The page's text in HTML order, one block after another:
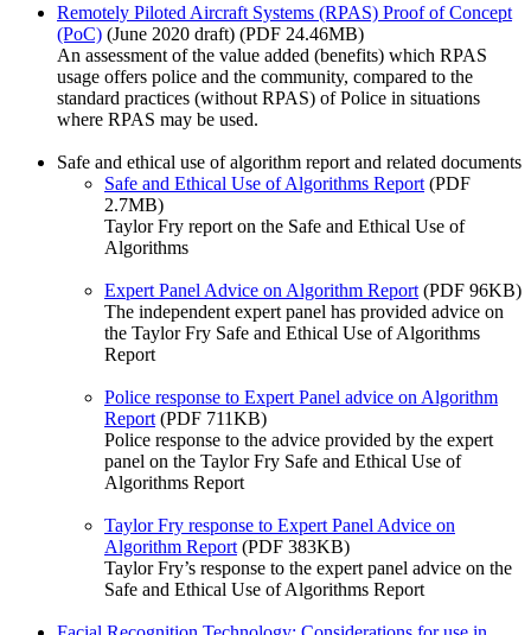
Remotely Piloted Aircraft Systems (RPAS) Proof of Concept
(PoC) (June 2020 draft) (PDF 24.46MB)
An assessment of the value added (benefits) which RPAS
usage offers police and the community, compared to the
standard practices (without RPAS) of Police in situations
where RPAS may be used.
Safe and ethical use of algorithm report and related documents
Safe and Ethical Use of Algorithms Report (PDF
2.7MB)
Taylor Fry report on the Safe and Ethical Use of
Algorithms
Expert Panel Advice on Algorithm Report (PDF 96KB)
The independent expert panel has provided advice on
the Taylor Fry Safe and Ethical Use of Algorithms
Report
Police response to Expert Panel advice on Algorithm
Report (PDF 711KB)
Police response to the advice provided by the expert
panel on the Taylor Fry Safe and Ethical Use of
Algorithms Report
Taylor Fry response to Expert Panel Advice on
Algorithm Report (PDF 383KB)
Taylor Fry’s response to the expert panel advice on the
Safe and Ethical Use of Algorithms Report